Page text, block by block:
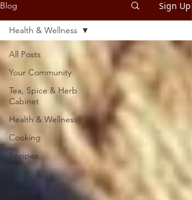
Blog Sign Up
All Posts
Your Community
Tea, Spice & Herb
Cabinet
Health & Wellness
Cooking
Recipes
Health & Wellness